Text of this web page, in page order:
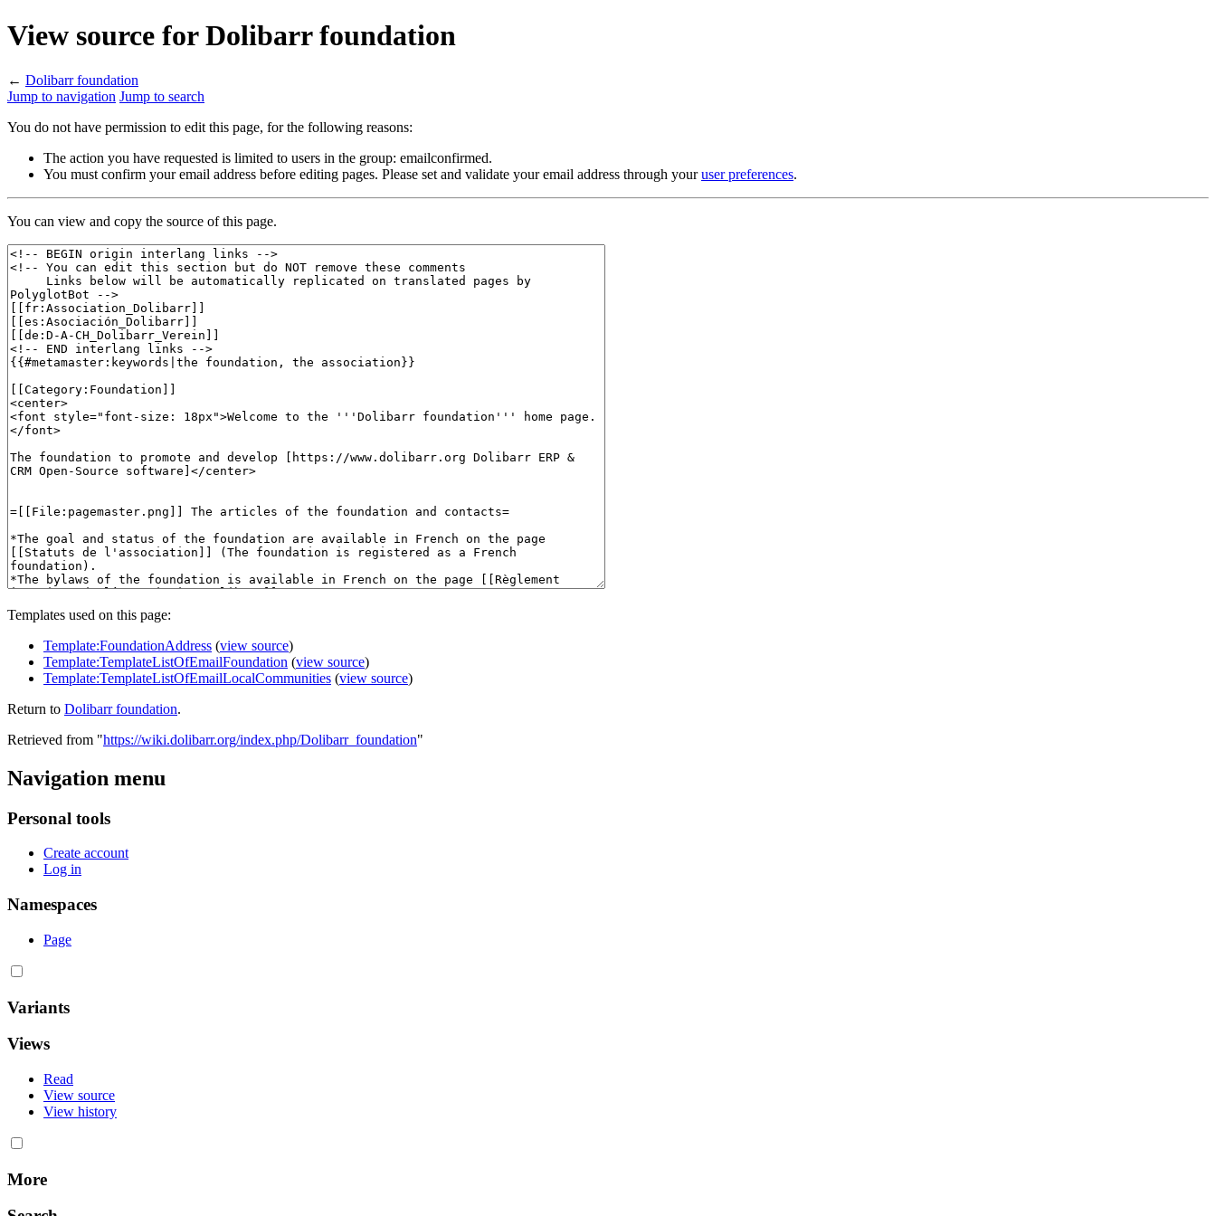
View source for Dolibarr foundation
← Dolibarr foundation
Jump to navigation Jump to search
You do not have permission to edit this page, for the following reasons:
The action you have requested is limited to users in the group: emailconfirmed.
You must confirm your email address before editing pages. Please set and validate your email address through youruser preferences.
You can view and copy the source of this page.
Templates used on this page:
Template:FoundationAddress (view source)
Template:TemplateListOfEmailFoundation (view source)
Template:TemplateListOfEmailLocalCommunities (view source)
Return to Dolibarr foundation.
Retrieved from "https://wiki.dolibarr.org/index.php/Dolibarr_foundation"
Navigation menu
Personal tools
Create account
Log in
Namespaces
Page
Variants
Views
Read
View source
View history
More